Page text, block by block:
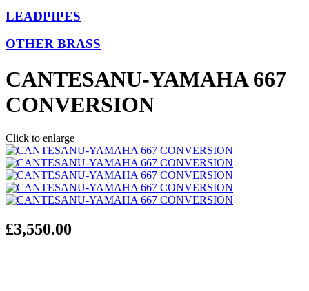
LEADPIPES
OTHER BRASS
CANTESANU-YAMAHA 667
CONVERSION
Click to enlarge
£3,550.00